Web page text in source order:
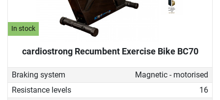
In stock
cardiostrong Recumbent Exercise Bike BC70
Braking system
Magnetic - motorised
Resistance levels
16